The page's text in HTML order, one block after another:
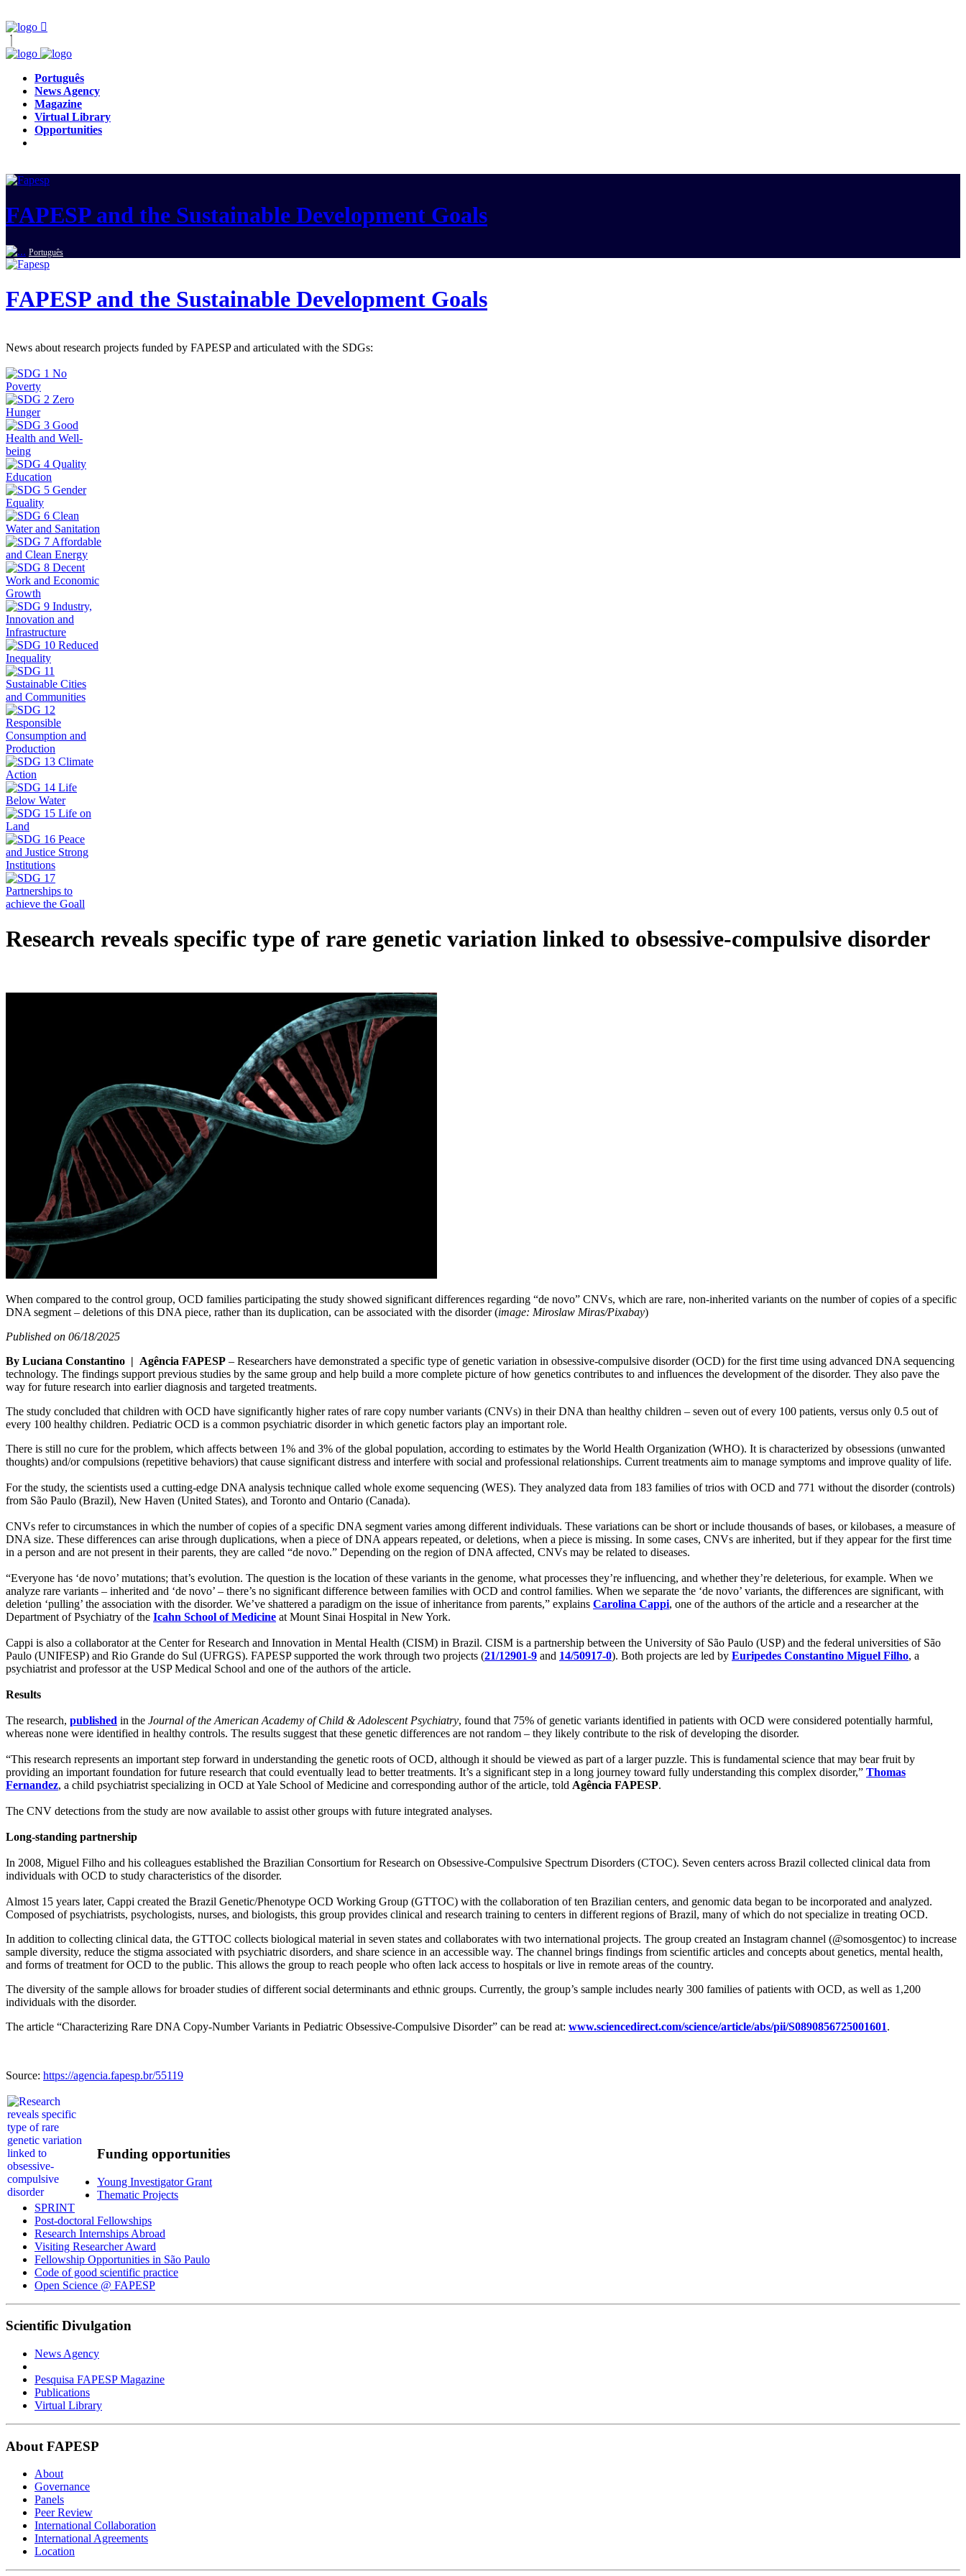
Português
News Agency
Magazine
Virtual Library
Opportunities
FAPESP and the Sustainable Development Goals
Português
FAPESP and the Sustainable Development Goals
News about research projects funded by FAPESP and articulated with the SDGs:
Research reveals specific type of rare genetic variation linked to obsessive-compulsive disorder
When compared to the control group, OCD families participating the study showed significant differences regarding “de novo” CNVs, which are rare, non-inherited variants on the number of copies of a specific
DNA segment – deletions of this DNA piece, rather than its duplication, can be associated with the disorder (image: Miroslaw Miras/Pixabay)
Published on 06/18/2025
By Luciana Constantino | Agência FAPESP – Researchers have demonstrated a specific type of genetic variation in obsessive-compulsive disorder (OCD) for the first time using advanced DNA sequencing
technology. The findings support previous studies by the same group and help build a more complete picture of how genetics contributes to and influences the development of the disorder. They also pave the
way for future research into earlier diagnosis and targeted treatments.
The study concluded that children with OCD have significantly higher rates of rare copy number variants (CNVs) in their DNA than healthy children – seven out of every 100 patients, versus only 0.5 out of
every 100 healthy children. Pediatric OCD is a common psychiatric disorder in which genetic factors play an important role.
There is still no cure for the problem, which affects between 1% and 3% of the global population, according to estimates by the World Health Organization (WHO). It is characterized by obsessions (unwanted
thoughts) and/or compulsions (repetitive behaviors) that cause significant distress and interfere with social and professional relationships. Current treatments aim to manage symptoms and improve quality of life.
For the study, the scientists used a cutting-edge DNA analysis technique called whole exome sequencing (WES). They analyzed data from 183 families of trios with OCD and 771 without the disorder (controls)
from São Paulo (Brazil), New Haven (United States), and Toronto and Ontario (Canada).
CNVs refer to circumstances in which the number of copies of a specific DNA segment varies among different individuals. These variations can be short or include thousands of bases, or kilobases, a measure of
DNA size. These differences can arise through duplications, when a piece of DNA appears repeated, or deletions, when a piece is missing. In some cases, CNVs are inherited, but if they appear for the first time
in a person and are not present in their parents, they are called “de novo.” Depending on the region of DNA affected, CNVs may be related to diseases.
“Everyone has ‘de novo’ mutations; that’s evolution. The question is the location of these variants in the genome, what processes they’re influencing, and whether they’re deleterious, for example. When we
analyze rare variants – inherited and ‘de novo’ – there’s no significant difference between families with OCD and control families. When we separate the ‘de novo’ variants, the differences are significant, with
deletion ‘pulling’ the association with the disorder. We’ve shattered a paradigm on the issue of inheritance from parents,” explains Carolina Cappi, one of the authors of the article and a researcher at the
Department of Psychiatry of the Icahn School of Medicine at Mount Sinai Hospital in New York.
Cappi is also a collaborator at the Center for Research and Innovation in Mental Health (CISM) in Brazil. CISM is a partnership between the University of São Paulo (USP) and the federal universities of São
Paulo (UNIFESP) and Rio Grande do Sul (UFRGS). FAPESP supported the work through two projects (21/12901-9 and 14/50917-0). Both projects are led by Euripedes Constantino Miguel Filho, a
psychiatrist and professor at the USP Medical School and one of the authors of the article.
Results
The research, published in the Journal of the American Academy of Child & Adolescent Psychiatry, found that 75% of genetic variants identified in patients with OCD were considered potentially harmful,
whereas none were identified in healthy controls. The results suggest that these genetic differences are not random – they likely contribute to the risk of developing the disorder.
“This research represents an important step forward in understanding the genetic roots of OCD, although it should be viewed as part of a larger puzzle. This is fundamental science that may bear fruit by
providing an important foundation for future research that could eventually lead to better treatments. It’s a significant step in a long journey toward fully understanding this complex disorder,” Thomas
Fernandez, a child psychiatrist specializing in OCD at Yale School of Medicine and corresponding author of the article, told Agência FAPESP.
The CNV detections from the study are now available to assist other groups with future integrated analyses.
Long-standing partnership
In 2008, Miguel Filho and his colleagues established the Brazilian Consortium for Research on Obsessive-Compulsive Spectrum Disorders (CTOC). Seven centers across Brazil collected clinical data from
individuals with OCD to study characteristics of the disorder.
Almost 15 years later, Cappi created the Brazil Genetic/Phenotype OCD Working Group (GTTOC) with the collaboration of ten Brazilian centers, and genomic data began to be incorporated and analyzed.
Composed of psychiatrists, psychologists, nurses, and biologists, this group provides clinical and research training to centers in different regions of Brazil, many of which do not specialize in treating OCD.
In addition to collecting clinical data, the GTTOC collects biological material in seven states and collaborates with two international projects. The group created an Instagram channel (@somosgentoc) to increase
sample diversity, reduce the stigma associated with psychiatric disorders, and share science in an accessible way. The channel brings findings from scientific articles and concepts about genetics, mental health,
and forms of treatment for OCD to the public. This allows the group to reach people who often lack access to hospitals or live in remote areas of the country.
The diversity of the sample allows for broader studies of different social determinants and ethnic groups. Currently, the group’s sample includes nearly 300 families of patients with OCD, as well as 1,200
individuals with the disorder.
The article “Characterizing Rare DNA Copy-Number Variants in Pediatric Obsessive-Compulsive Disorder” can be read at: www.sciencedirect.com/science/article/abs/pii/S0890856725001601.
Source: https://agencia.fapesp.br/55119
Funding opportunities
Young Investigator Grant
Thematic Projects
SPRINT
Post-doctoral Fellowships
Research Internships Abroad
Visiting Researcher Award
Fellowship Opportunities in São Paulo
Code of good scientific practice
Open Science @ FAPESP
Scientific Divulgation
News Agency
Pesquisa FAPESP Magazine
Publications
Virtual Library
About FAPESP
About
Governance
Panels
Peer Review
International Collaboration
International Agreements
Location